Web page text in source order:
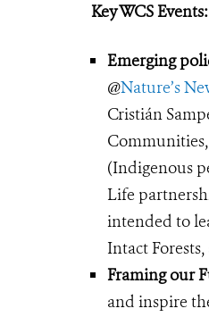
Key WCS Events:
Emerging
@Nature’s
Cristián
(Indigenous
Life
intended to
Intact
Framing our
and inspire